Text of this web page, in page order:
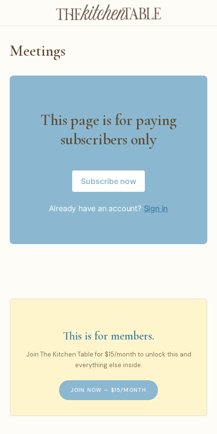
Meetings
This page is for paying
subscribers only
Subscribe now
Already have an account? Sign in
This is for members.
Join The Kitchen Table for $15/month to unlock this and
everything else inside.
JOIN NOW — $15/MONTH